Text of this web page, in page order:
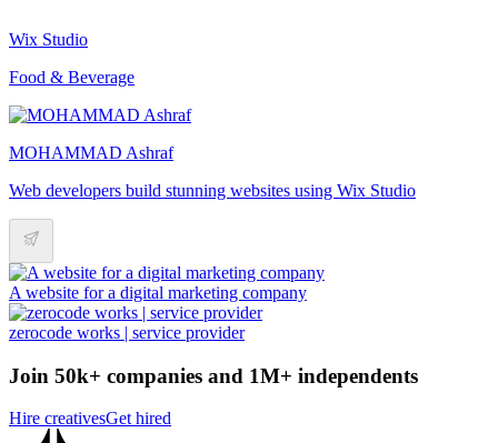
Wix Studio
Food & Beverage
MOHAMMAD Ashraf
Web developers build stunning websites using Wix Studio
A website for a digital marketing company
zerocode works | service provider
Join 50k+ companies and 1M+ independents
Hire creativesGet hired